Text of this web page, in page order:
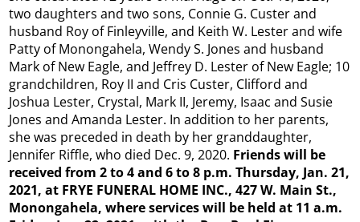
two daughters and two sons, Connie G. Custer and
husband Roy of Finleyville, and Keith W. Lester and wife
Patty of Monongahela, Wendy S. Jones and husband
Mark of New Eagle, and Jeffrey D. Lester of New Eagle; 10
grandchildren, Roy II and Cris Custer, Clifford and
Joshua Lester, Crystal, Mark II, Jeremy, Isaac and Susie
Jones and Amanda Lester. In addition to her parents,
she was preceded in death by her granddaughter,
Jennifer Riffle, who died Dec. 9, 2020. Friends will be
received from 2 to 4 and 6 to 8 p.m. Thursday, Jan. 21,
2021, at FRYE FUNERAL HOME INC., 427 W. Main St.,
Monongahela, where services will be held at 11 a.m.